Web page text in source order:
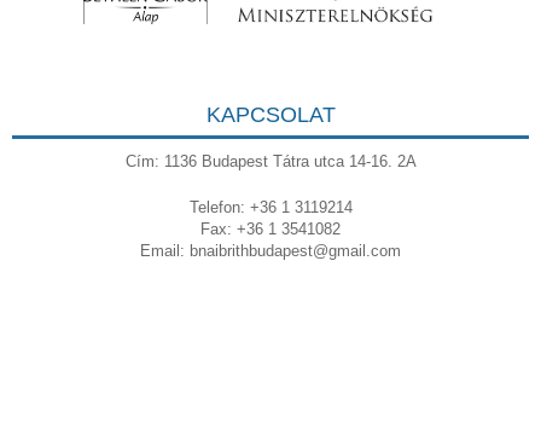
KAPCSOLAT
Cím: 1136 Budapest Tátra utca 14-16. 2A
Telefon: +36 1 3119214
Fax: +36 1 3541082
Email: bnaibrithbudapest@gmail.com